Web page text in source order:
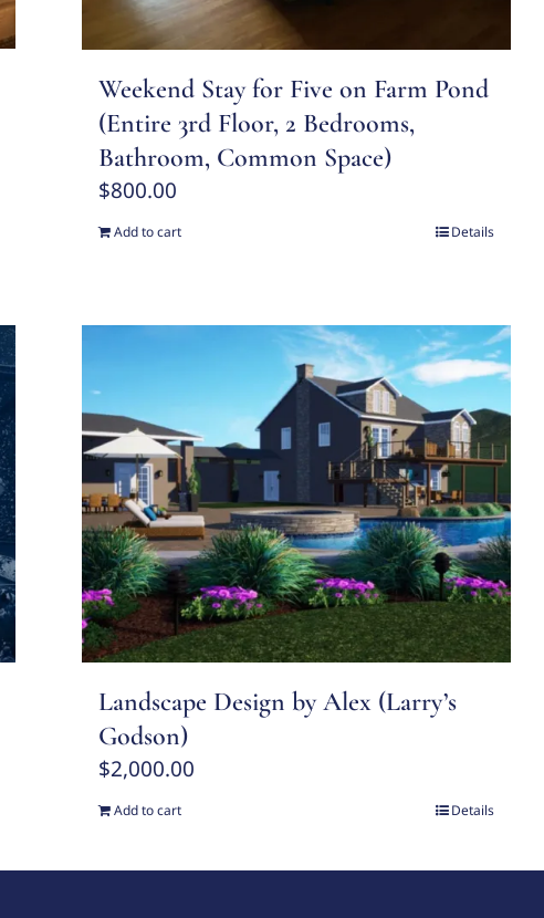
Weekend Stay for Five on Farm Pond
(Entire 3rd Floor, 2 Bedrooms,
Bathroom, Common Space)
$800.00
Add to cart Details
Landscape Design by Alex (Larry’s
Godson)
$2,000.00
Add to cart Details